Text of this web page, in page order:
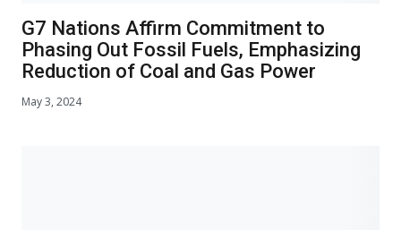
G7 Nations Affirm Commitment to
Phasing Out Fossil Fuels, Emphasizing
Reduction of Coal and Gas Power
May 3, 2024